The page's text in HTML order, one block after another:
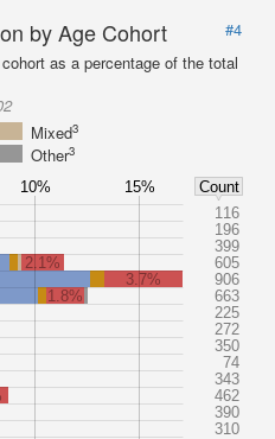
by Age Cohort
#4
as a percentage of the total
Mixed3
Other3
116
196
399
2.1%
605
3.7%
906
1.8%
663
225
272
350
74
343
462
390
310
10% 15% Count